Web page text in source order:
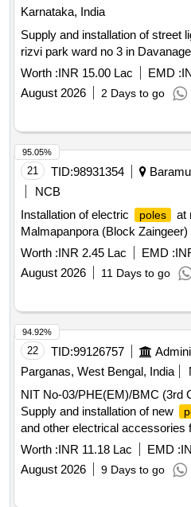
Karnataka, India
Supply and installation of street
rizvi park ward no 3 in
Worth :INR 15.00 Lac EMD :
August 2026
2 Days to go
21 TID:98931354
NCB
Installation of electric
poles
at
Malmapanpora (Block
Worth :INR 2.45 Lac EMD :
August 2026
11 Days to go
95.05%
22 TID:99126757
Parganas, West Bengal, India
NIT No-03/PHE(EM)/BMC (3rd
Supply and installation of new
and other electrical accessories
poles within ward no-33
Worth :INR 11.18 Lac EMD :
August 2026
9 Days to go
94.92%